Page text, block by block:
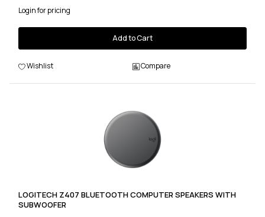
Login for pricing
Add to Cart
Wishlist Compare
LOGITECH Z407 BLUETOOTH COMPUTER SPEAKERS WITH
SUBWOOFER